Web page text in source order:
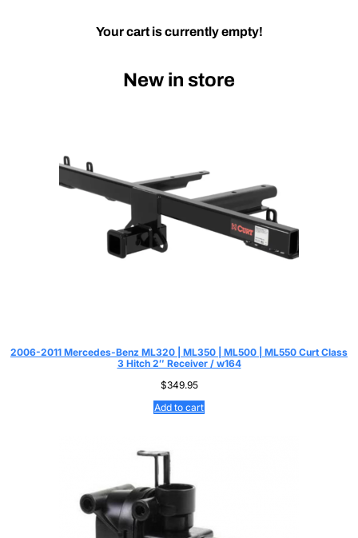
Your cart is currently empty!
New in store
2006-2011 Mercedes-Benz ML320 | ML350 | ML500 | ML550 Curt Class
3 Hitch 2″ Receiver / w164
$349.95
Add to cart